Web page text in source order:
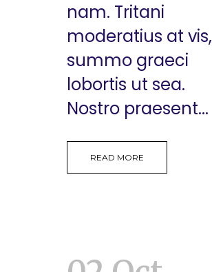
nam. Tritani
moderatius at vis,
summo graeci
lobortis ut sea.
Nostro praesent...
READ MORE